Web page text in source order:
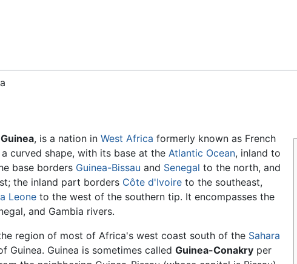
, is a nation in West Africa formerly known as French
curved shape, with its base at the Atlantic Ocean, inland to
base borders Guinea-Bissau and Senegal to the north, and
the inland part borders Côte d'Ivoire to the southeast,
Leone to the west of the southern tip. It encompasses the
and Gambia rivers.
region of most of Africa's west coast south of the Sahara
Guinea. Guinea is sometimes called Guinea-Conakry per